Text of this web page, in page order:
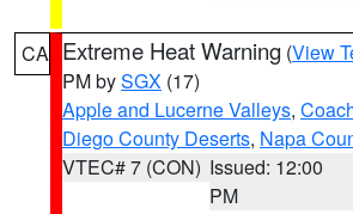
CA Extreme Heat Warning (View
PM bySGX (17)
Apple and Lucerne Valleys,
Diego County Deserts, Napa
VTEC# 7 (CON) Issued: 12:00
PM